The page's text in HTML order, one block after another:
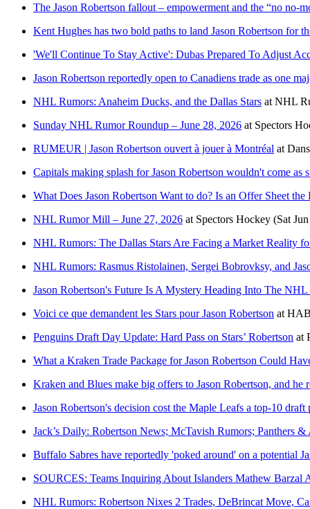
The Jason Robertson fallout – empowerment and the “no no-
Kent Hughes has two bold paths to land Jason Robertson for
'We'll Continue To Stay Active': Dubas Prepared To Adjust
Jason Robertson reportedly open to Canadiens trade as one
NHL Rumors: Anaheim Ducks, and the Dallas Stars at NHL
Sunday NHL Rumor Roundup – June 28, 2026 at Spectors
RUMEUR | Jason Robertson ouvert à jouer à Montréal at
Capitals making splash for Jason Robertson wouldn't come as
What Does Jason Robertson Want to do? Is an Offer Sheet the
NHL Rumor Mill – June 27, 2026 at Spectors Hockey (Sat
NHL Rumors: The Dallas Stars Are Facing a Market Reality
NHL Rumors: Rasmus Ristolainen, Sergei Bobrovksy, and
Jason Robertson's Future Is A Mystery Heading Into The
Voici ce que demandent les Stars pour Jason Robertson at
Penguins Draft Day Update: Hard Pass on Stars’ Robertson at
What a Kraken Trade Package for Jason Robertson Could
Kraken and Blues make big offers to Jason Robertson, and he
Jason Robertson's decision cost the Maple Leafs a top-10 draft
Jack’s Daily: Robertson News; McTavish Rumors; Panthers &
Buffalo Sabres have reportedly 'poked around' on a potential
SOURCES: Teams Inquiring About Islanders Mathew Barzal
NHL Rumors: Robertson Nixes 2 Trades, DeBrincat Move,